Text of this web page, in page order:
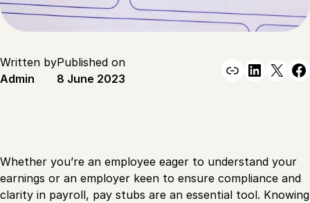
Written by
Admin
Published on
8 June 2023
Link X
Whether you’re an employee eager to understand your
earnings or an employer keen to ensure compliance and
clarity in payroll, pay stubs are an essential tool. Knowing